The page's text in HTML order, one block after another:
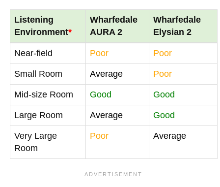
Listening
Environment*
Wharfedale
AURA 2
Wharfedale
Elysian 2
Near-field Poor Poor
Small Room Average Poor
Mid-size Room Good Good
Large Room Average Good
Very Large
Room
Poor Average